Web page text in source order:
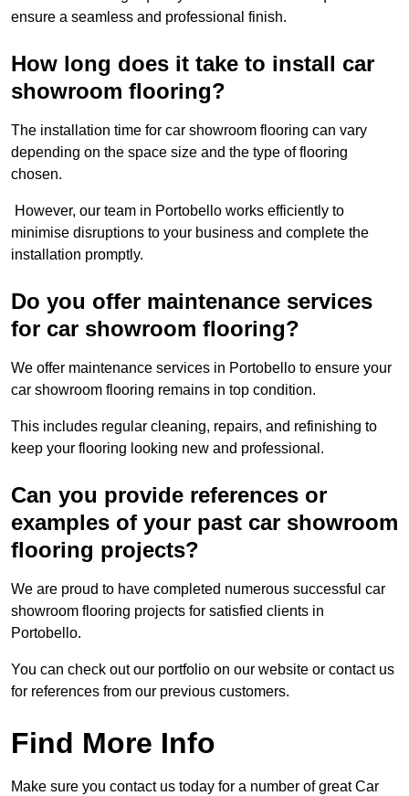
ensure a seamless and professional finish.
How long does it take to install car
showroom flooring?
The installation time for car showroom flooring can vary
depending on the space size and the type of flooring
chosen.
However, our team in Portobello works efficiently to
minimise disruptions to your business and complete the
installation promptly.
Do you offer maintenance services
for car showroom flooring?
We offer maintenance services in Portobello to ensure your
car showroom flooring remains in top condition.
This includes regular cleaning, repairs, and refinishing to
keep your flooring looking new and professional.
Can you provide references or
examples of your past car showroom
flooring projects?
We are proud to have completed numerous successful car
showroom flooring projects for satisfied clients in
Portobello.
You can check out our portfolio on our website or contact us
for references from our previous customers.
Find More Info
Make sure you contact us today for a number of great Car